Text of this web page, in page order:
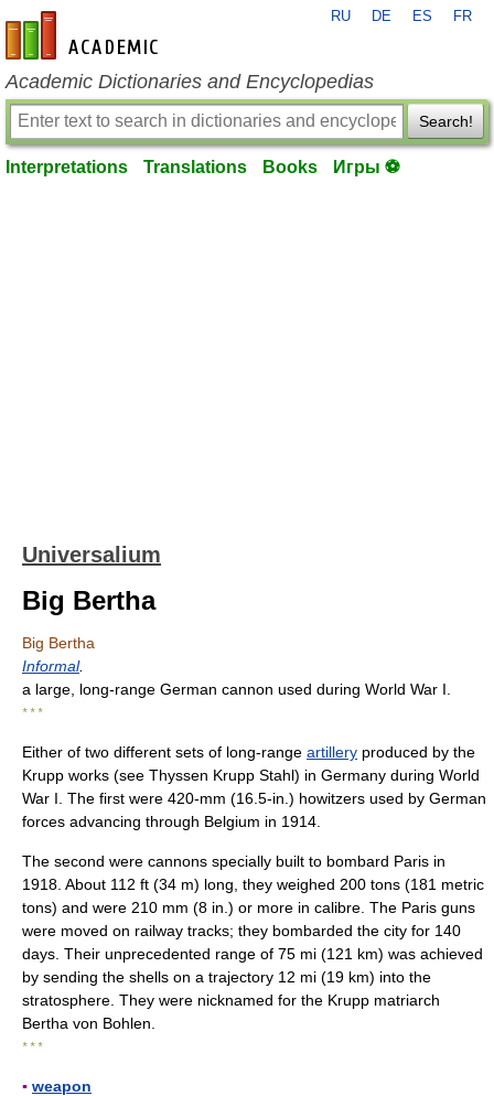
en-academic.com
RU DE ES FR
Academic Dictionaries and Encyclopedias
Search!
Interpretations Translations Books Игры ⚽
Universalium
Big Bertha
Big Bertha
Informal.
a large, long-range German cannon used during World War I.
* * *
Either of two different sets of long-range artillery produced by the
Krupp works (see Thyssen Krupp Stahl) in Germany during World
War I. The first were 420-mm (16.5-in.) howitzers used by German
forces advancing through Belgium in 1914.
The second were cannons specially built to bombard Paris in
1918. About 112 ft (34 m) long, they weighed 200 tons (181 metric
tons) and were 210 mm (8 in.) or more in calibre. The Paris guns
were moved on railway tracks; they bombarded the city for 140
days. Their unprecedented range of 75 mi (121 km) was achieved
by sending the shells on a trajectory 12 mi (19 km) into the
stratosphere. They were nicknamed for the Krupp matriarch
Bertha von Bohlen.
* * *
▪ weapon